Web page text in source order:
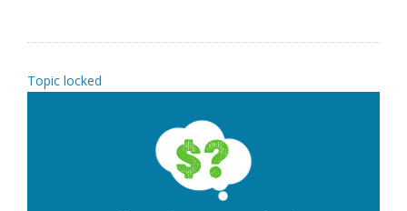
Topic locked